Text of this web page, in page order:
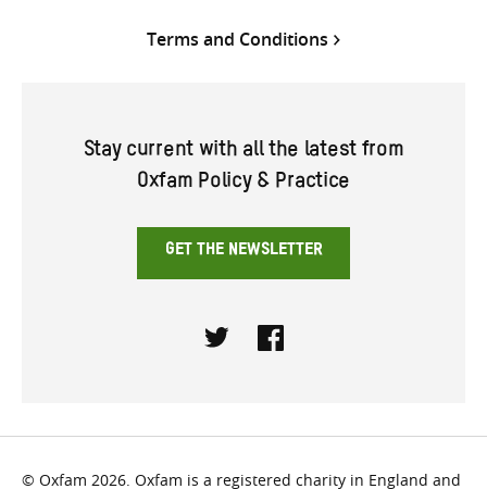
Terms and Conditions
Stay current with all the latest from
Oxfam Policy & Practice
GET THE NEWSLETTER
© Oxfam 2026. Oxfam is a registered charity in England and